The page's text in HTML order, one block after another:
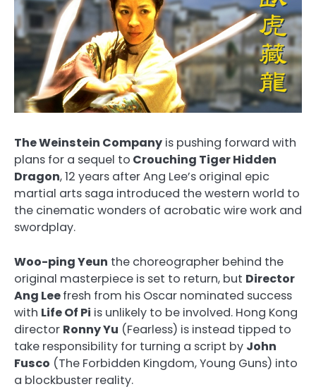
The Weinstein Company is pushing forward with
plans for a sequel to Crouching Tiger Hidden
Dragon, 12 years after Ang Lee’s original epic
martial arts saga introduced the western world to
the cinematic wonders of acrobatic wire work and
swordplay.
Woo-ping Yeun the choreographer behind the
original masterpiece is set to return, but Director
Ang Leefresh from his Oscar nominated success
with Life Of Pi is unlikely to be involved. Hong Kong
director Ronny Yu (Fearless) is instead tipped to
take responsibility for turning a script by John
Fusco (The Forbidden Kingdom, Young Guns) into
a blockbuster reality.